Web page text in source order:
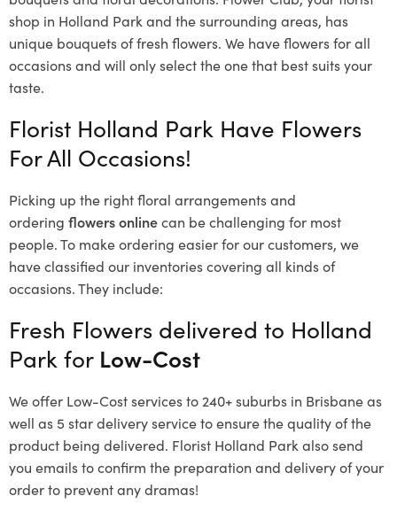
shop in Holland Park and the surrounding areas, has
unique bouquets of fresh flowers. We have flowers for all
occasions and will only select the one that best suits your
taste.
Florist Holland Park Have Flowers
For All Occasions!
Picking up the right floral arrangements and
ordering flowers onlinecan be challenging for most
people. To make ordering easier for our customers, we
have classified our inventories covering all kinds of
occasions. They include:
Fresh Flowers delivered to Holland
Park for Low-Cost
We offer Low-Cost services to 240+ suburbs in Brisbane as
well as 5 star delivery service to ensure the quality of the
product being delivered. Florist Holland Park also send
you emails to confirm the preparation and delivery of your
order to prevent any dramas!